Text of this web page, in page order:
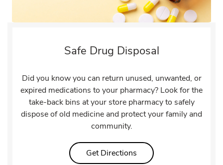
Safe Drug Disposal
Did you know you can return unused, unwanted, or
expired medications to your pharmacy? Look for the
take-back bins at your store pharmacy to safely
dispose of old medicine and protect your family and
community.
Get Directions Link Opens in New Tab